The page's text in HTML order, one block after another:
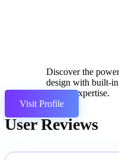
Discover the
design with built-
coding expertise.
Visit Profile
User Reviews